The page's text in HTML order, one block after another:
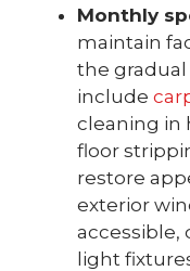
Monthly
maintain
the gradual
include
cleaning in
floor
restore
exterior
accessible,
light